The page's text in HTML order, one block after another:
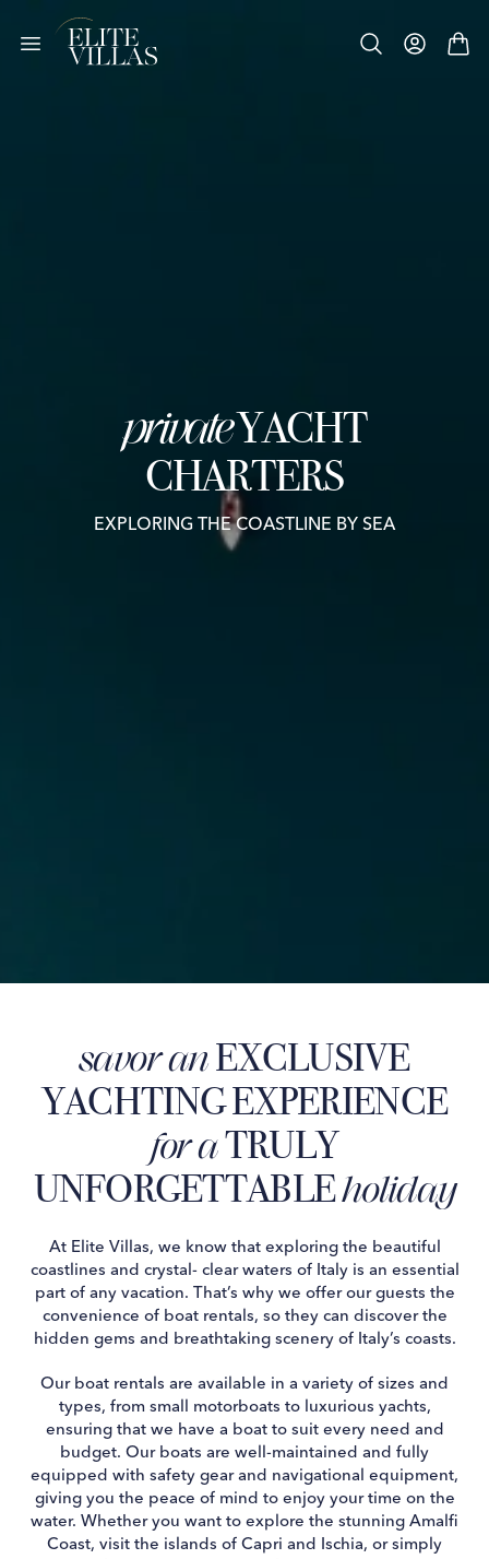
privateYACHT
CHARTERS
EXPLORING THE COASTLINE BY SEA
savor anEXCLUSIVE
YACHTING EXPERIENCE
for aTRULY
UNFORGETTABLEholiday
At Elite Villas, we know that exploring the beautiful
coastlines and crystal- clear waters of Italy is an essential
part of any vacation. That’s why we offer our guests the
convenience of boat rentals, so they can discover the
hidden gems and breathtaking scenery of Italy’s coasts.
Our boat rentals are available in a variety of sizes and
types, from small motorboats to luxurious yachts,
ensuring that we have a boat to suit every need and
budget. Our boats are well-maintained and fully
equipped with safety gear and navigational equipment,
giving you the peace of mind to enjoy your time on the
water. Whether you want to explore the stunning Amalfi
Coast, visit the islands of Capri and Ischia, or simply